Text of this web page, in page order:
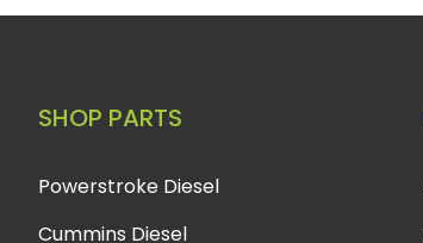
SHOP PARTS
Powerstroke Diesel
Cummins Diesel